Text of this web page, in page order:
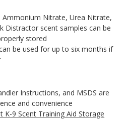
Ammonium Nitrate, Urea Nitrate,
Distractor scent samples can be
stored
be used for up to six months if
Instructions, and MSDS are
and convenience
K-9 Scent Training Aid Storage